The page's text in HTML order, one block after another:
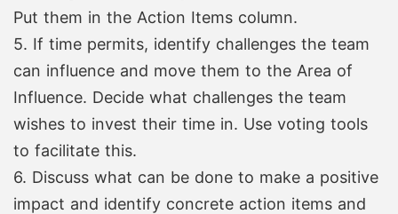
Put them in the Action Items column.
5. If time permits, identify challenges the team
can influence and move them to the Area of
Influence. Decide what challenges the team
wishes to invest their time in. Use voting tools
to facilitate this.
6. Discuss what can be done to make a positive
impact and identify concrete action items and